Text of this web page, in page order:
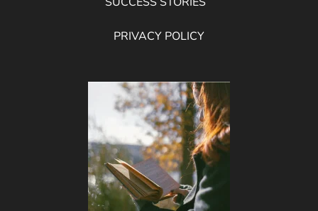
PRIVACY POLICY